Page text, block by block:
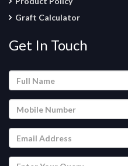
Graft Calculator
Get In Touch